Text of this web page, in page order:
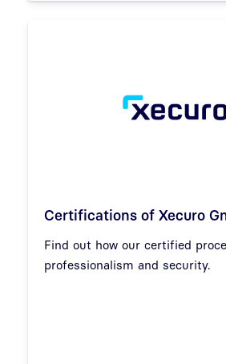
Certifications of Xecuro
Find out how our certified
professionalism and security.